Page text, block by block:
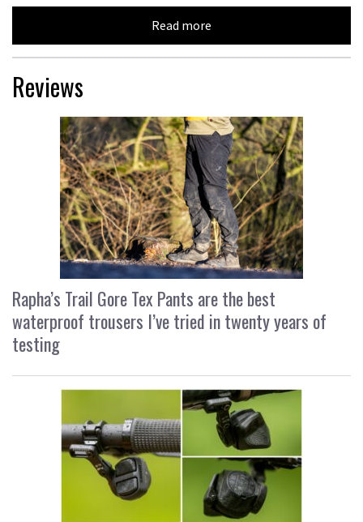
Read more
Reviews
Rapha’s Trail Gore Tex Pants are the best
waterproof trousers I’ve tried in twenty years of
testing